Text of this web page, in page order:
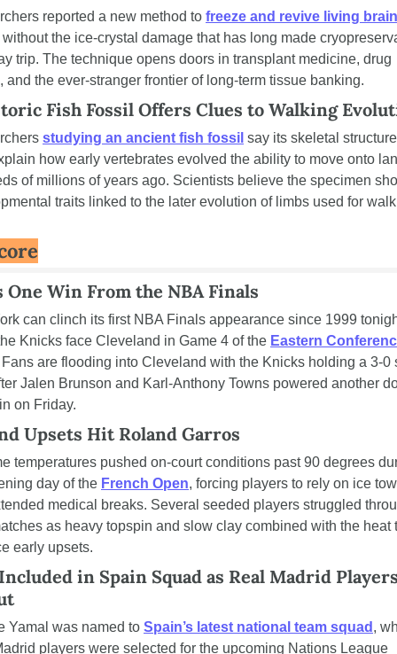
reported a new method to freeze and revive living brain
without the ice-crystal damage that has long made
trip. The technique opens doors in transplant medicine, drug
and the ever-stranger frontier of long-term tissue banking.
Fish Fossil Offers Clues to Walking
studying an ancient fish fossil say its skeletal
how early vertebrates evolved the ability to move onto
of millions of years ago. Scientists believe the specimen
traits linked to the later evolution of limbs used for
One Win From the NBA Finals
can clinch its first NBA Finals appearance since 1999
Knicks face Cleveland in Game 4 of the Eastern
Fans are flooding into Cleveland with the Knicks holding a 3-0
Jalen Brunson and Karl-Anthony Towns powered another
on Friday.
Upsets Hit Roland Garros
temperatures pushed on-court conditions past 90 degrees
day of the French Open, forcing players to rely on ice
medical breaks. Several seeded players struggled
as heavy topspin and slow clay combined with the heat
early upsets.
in Spain Squad as Real Madrid
Yamal was named to Spain’s latest national team squad ,
players were selected for the upcoming Nations League